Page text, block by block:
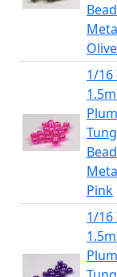
Olive
1/16
Pink
1/16